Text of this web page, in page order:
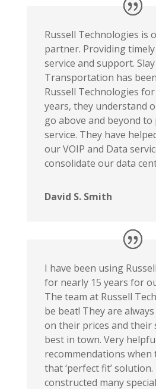
Russell Technologies is
partner. Providing
service and support. Slay
Transportation has
Russell Technologies
years, they understand
go above and beyond to
service. They have
our VOIP and Data
consolidate our data
David S. Smith
I have been using
for nearly 15 years for
The team at Russell
be beat! They are
on their prices and their
best in town. Very
recommendations
that ‘perfect fit’
constructed many